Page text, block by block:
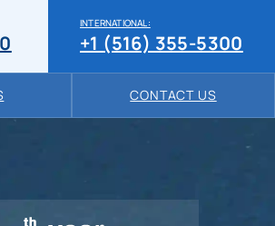
INTERNATIONAL:
+1 (516) 355-5300
CONTACT US